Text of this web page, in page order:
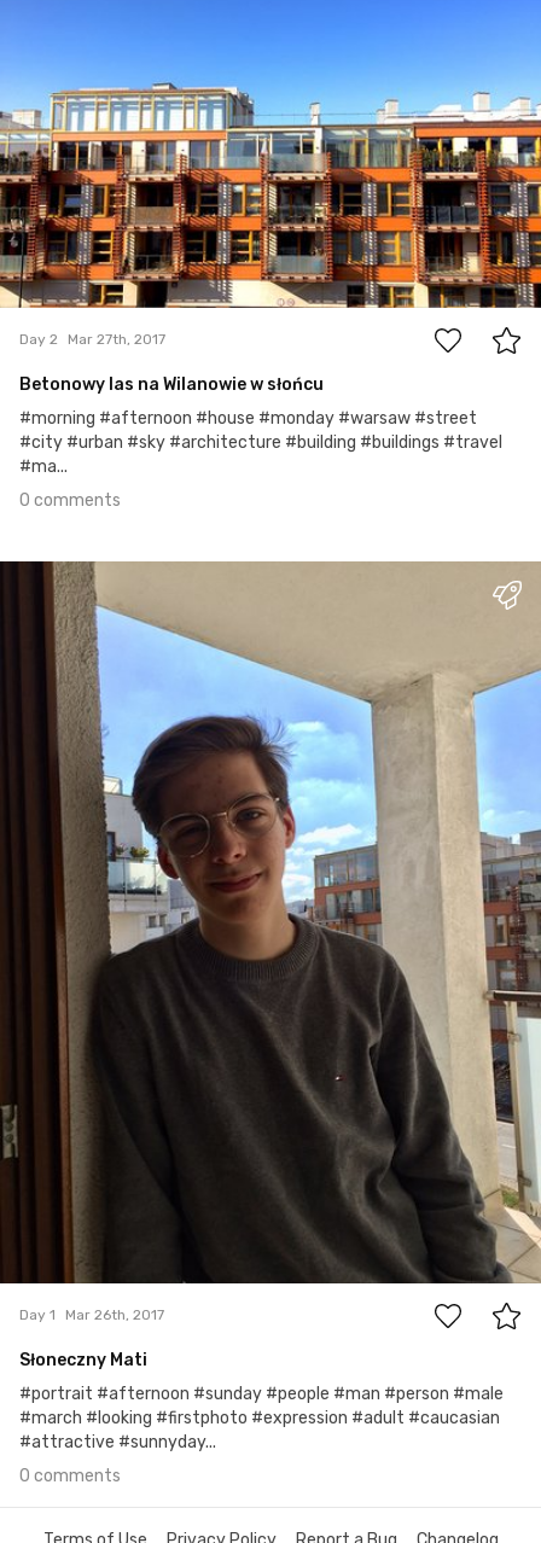
0
Day 2 Mar 27th, 2017
Betonowy las na Wilanowie w słońcu
#morning #afternoon #house #monday #warsaw #street
#city #urban #sky #architecture #building #buildings #travel
#ma...
0 comments
Mar 26th, 2017
Day 1 Mar 26th, 2017
Słoneczny Mati
#portrait #afternoon #sunday #people #man #person #male
#march #looking #firstphoto #expression #adult #caucasian
#attractive #sunnyday...
0 comments